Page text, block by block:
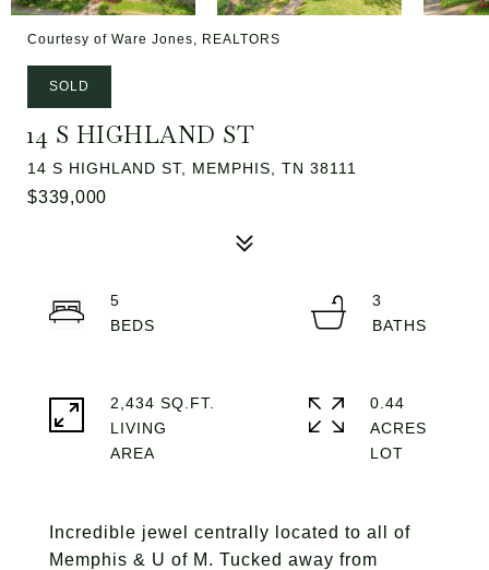
Courtesy of Ware Jones, REALTORS
SOLD
14 S HIGHLAND ST
14 S HIGHLAND ST, MEMPHIS, TN 38111
$339,000
Incredible jewel centrally located to all of
Memphis & U of M. Tucked away from
5
3
2,434 SQ.FT.
LIVING
0.44
ACRES